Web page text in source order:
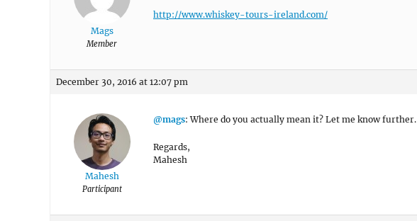
Mags
Member
http://www.whiskey-tours-ireland.com/
December 30, 2016 at 12:07 pm
Mahesh
Participant
@mags: Where do you actually mean it? Let me know further.
Regards,
Mahesh